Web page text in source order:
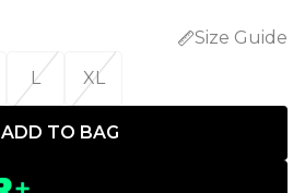
Size Guide
L XL
ADD TO BAG